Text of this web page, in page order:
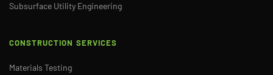
Subsurface Utility Engineering
CONSTRUCTION SERVICES
Materials Testing